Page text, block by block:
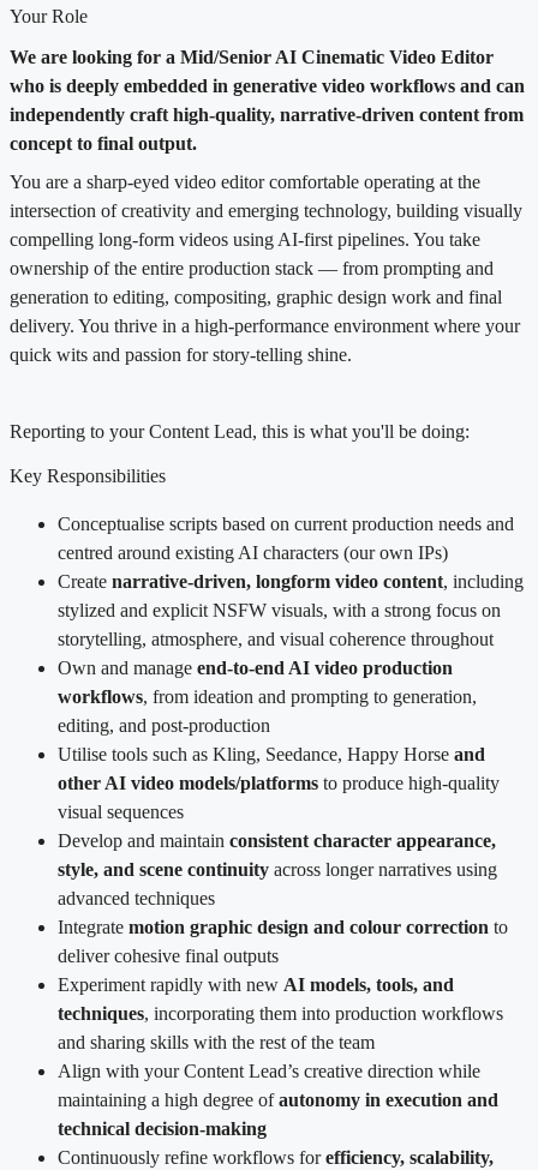
Your Role
We are looking for a Mid/Senior AI Cinematic Video Editor
who is deeply embedded in generative video workflows and can
independently craft high-quality, narrative-driven content from
concept to final output.
You are a sharp-eyed video editor comfortable operating at the
intersection of creativity and emerging technology, building visually
compelling long-form videos using AI-first pipelines. You take
ownership of the entire production stack — from prompting and
generation to editing, compositing, graphic design work and final
delivery. You thrive in a high-performance environment where your
quick wits and passion for story-telling shine.
Reporting to your Content Lead, this is what you'll be doing:
Key Responsibilities
Conceptualise scripts based on current production needs and
centred around existing AI characters (our own IPs)
Create narrative-driven, longform video content, including
stylized and explicit NSFW visuals, with a strong focus on
storytelling, atmosphere, and visual coherence throughout
Own and manage end-to-end AI video production
workflows, from ideation and prompting to generation,
editing, and post-production
Utilise tools such as Kling, Seedance, Happy Horse and
other AI video models/platforms to produce high-quality
visual sequences
Develop and maintain consistent character appearance,
style, and scene continuity across longer narratives using
advanced techniques
Integrate motion graphic design and colour correction to
deliver cohesive final outputs
Experiment rapidly with new AI models, tools, and
techniques, incorporating them into production workflows
and sharing skills with the rest of the team
Align with your Content Lead’s creative direction while
maintaining a high degree ofautonomy in execution and
technical decision-making
Continuously refine workflows forefficiency, scalability,